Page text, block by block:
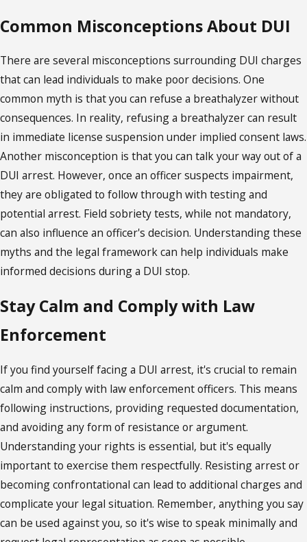
Common Misconceptions About DUI
There are several misconceptions surrounding DUI charges
that can lead individuals to make poor decisions. One
common myth is that you can refuse a breathalyzer without
consequences. In reality, refusing a breathalyzer can result
in immediate license suspension under implied consent laws.
Another misconception is that you can talk your way out of a
DUI arrest. However, once an officer suspects impairment,
they are obligated to follow through with testing and
potential arrest. Field sobriety tests, while not mandatory,
can also influence an officer's decision. Understanding these
myths and the legal framework can help individuals make
informed decisions during a DUI stop.
Stay Calm and Comply with Law
Enforcement
If you find yourself facing a DUI arrest, it's crucial to remain
calm and comply with law enforcement officers. This means
following instructions, providing requested documentation,
and avoiding any form of resistance or argument.
Understanding your rights is essential, but it's equally
important to exercise them respectfully. Resisting arrest or
becoming confrontational can lead to additional charges and
complicate your legal situation. Remember, anything you say
can be used against you, so it's wise to speak minimally and